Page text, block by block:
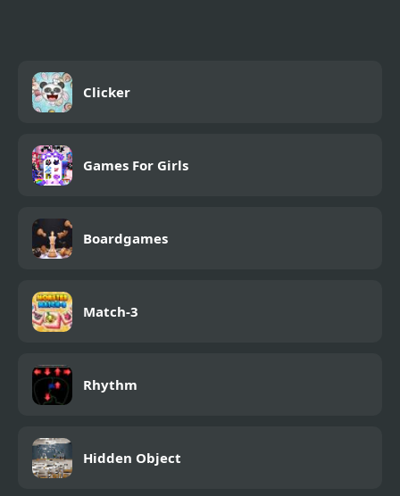
Clicker
Games For Girls
Boardgames
Match-3
Rhythm
Hidden Object